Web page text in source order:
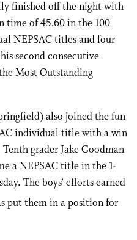
finished off the night with
time of 45.60 in the 100
NEPSAC titles and four
second consecutive
Most Outstanding
also joined the fun
individual title with a win
grader Jake Goodman
a NEPSAC title in the 1-
The boys’ efforts earned
put them in a position for